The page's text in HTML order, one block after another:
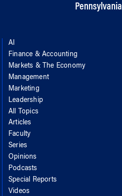
Pennsylvania
AI
Finance & Accounting
Markets & The Economy
Management
Marketing
Leadership
All Topics
Articles
Faculty
Series
Opinions
Podcasts
Special Reports
Videos